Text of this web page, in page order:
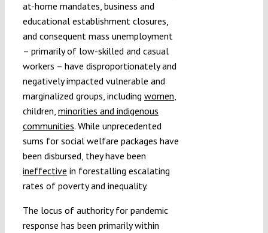
at-home mandates, business and
educational establishment closures,
and consequent mass unemployment
– primarily of low-skilled and casual
workers – have disproportionately and
negatively impacted vulnerable and
marginalized groups, including women
children, minorities and indigenous
communities. While unprecedented
sums for social welfare packages have
been disbursed, they have been
ineffective in forestalling escalating
rates of poverty and inequality.
The locus of authority for pandemic
response has been primarily within